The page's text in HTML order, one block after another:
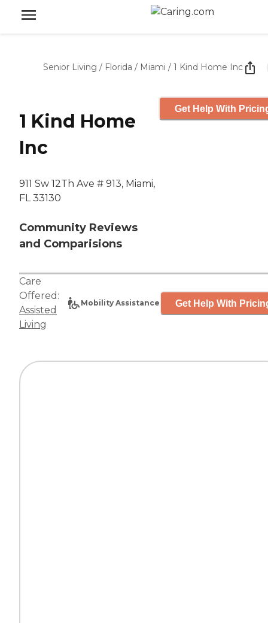
Senior Living / Florida / Miami / 1 Kind Home Inc
1 Kind Home
Inc
911 Sw 12Th Ave # 913, Miami,
FL 33130
Community Reviews
and Comparisions
Get Help With
Care
Offered:
Assisted
Living
Mobility Assistance Get Help With